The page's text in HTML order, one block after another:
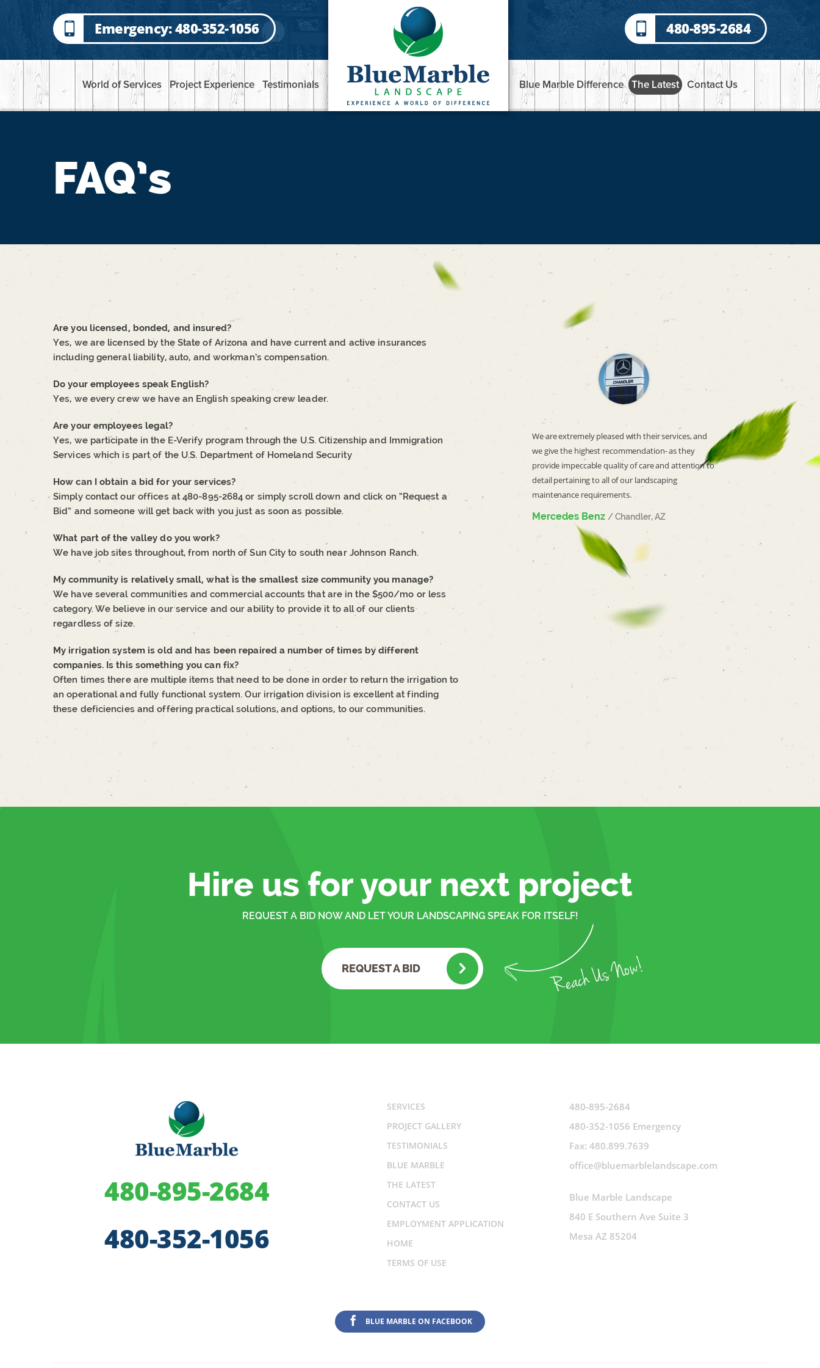
Emergency: 480-352-1056 480-895-2684
World of Services Project Experience Testimonials Blue Marble Difference The Latest Contact Us
FAQ’s
Are you licensed, bonded, and insured?
Yes, we are licensed by the State of Arizona and have current and active insurances
including general liability, auto, and workman’s compensation.
Do your employees speak English?
Yes, we every crew we have an English speaking crew leader.
Are your employees legal?
Yes, we participate in the E-Verify program through the U.S. Citizenship and Immigration
Services which is part of the U.S. Department of Homeland Security
How can I obtain a bid for your services?
Simply contact our offices at 480-895-2684 or simply scroll down and click on “Request a
Bid” and someone will get back with you just as soon as possible.
What part of the valley do you work?
We have job sites throughout, from north of Sun City to south near Johnson Ranch.
My community is relatively small, what is the smallest size community you manage?
We have several communities and commercial accounts that are in the $500/mo or less
category. We believe in our service and our ability to provide it to all of our clients
regardless of size.
My irrigation system is old and has been repaired a number of times by different
companies. Is this something you can fix?
Often times there are multiple items that need to be done in order to return the irrigation to
an operational and fully functional system. Our irrigation division is excellent at finding
these deficiencies and offering practical solutions, and options, to our communities.
We are extremely pleased with their services, and
we give the highest recommendation- as they
provide impeccable quality of care and attention to
detail pertaining to all of our landscaping
maintenance requirements.
Mercedes Benz / Chandler, AZ
Hire us for your next project
REQUEST A BID NOW AND LET YOUR LANDSCAPING SPEAK FOR ITSELF!
REQUEST A BID Reach Us Now!
480-895-2684
480-352-1056
SERVICES
PROJECT GALLERY
TESTIMONIALS
BLUE MARBLE
THE LATEST
CONTACT US
EMPLOYMENT APPLICATION
HOME
TERMS OF USE
BLUE MARBLE ON FACEBOOK
480-895-2684
480-352-1056 Emergency
Fax: 480.899.7639
office@bluemarblelandscape.com
Blue Marble Landscape
840 E Southern Ave Suite 3
Mesa AZ 85204